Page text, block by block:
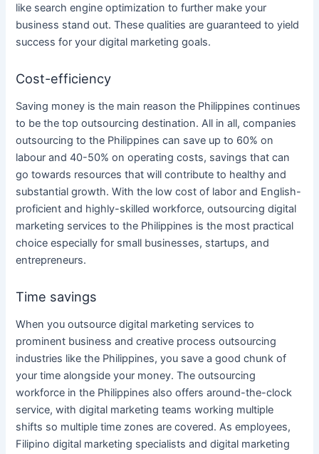
like searchengine optimization to further makeyour
business stand out. These qualities are guaranteed to yield
success for yourdigital marketing goals.
Cost-efficiency
Saving money is the main reasonthe Philippines continues
to be the topoutsourcing destination. All in all, companies
outsourcing tothe Philippines can save up to 60% on
labour and 40-50% on operating costs, savings that can
go towards resources that will contribute to healthy and
substantial growth. With the low cost of labor and English-
proficient and highly-skilled workforce,outsourcing digital
marketing services tothe Philippines is the most practical
choice especially for small businesses, startups, and
entrepreneurs.
Time savings
When yououtsource digital marketing services to
prominent business and creative processoutsourcing
industries likethe Philippines, you save a good chunk of
your time alongside your money. Theoutsourcing
workforce inthe Philippines also offers around-the-clock
service, withdigital marketing teams working multiple
shifts so multiple time zones are covered. As employees,
Filipinodigital marketing specialists anddigital marketing